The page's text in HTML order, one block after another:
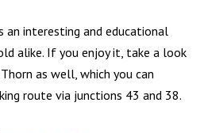
an interesting and educational
alike. If you enjoy it, take a look
as well, which you can
route via junctions 43 and 38.